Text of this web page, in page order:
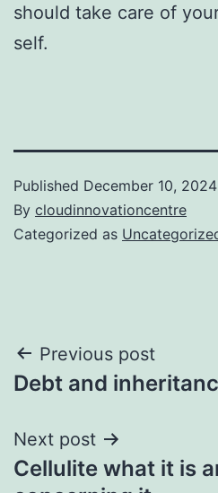
should take care of
self.
Published December 10, 2024
By cloudinnovationcentre
Categorized as
Post
navigation
Previous post
Debt and
Next post
Cellulite what it is